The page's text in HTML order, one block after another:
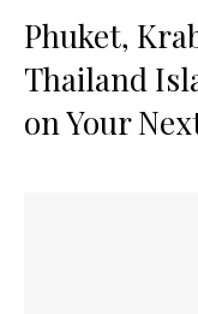
Phuket,
Thailand
on Your